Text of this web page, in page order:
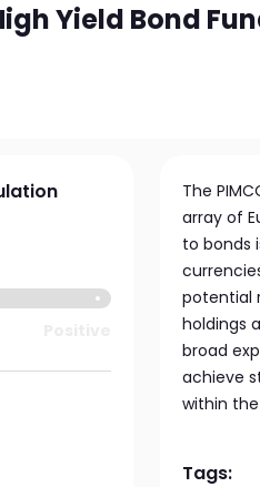
Yield Bond
The
array of
to bonds
potential
holdings
broad
achieve
within
Tags: